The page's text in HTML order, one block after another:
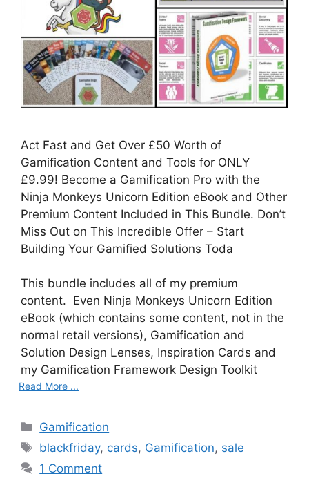
Act Fast and Get Over £50 Worth of
Gamification Content and Tools for ONLY
£9.99! Become a Gamification Pro with the
Ninja Monkeys Unicorn Edition eBook and Other
Premium Content Included in This Bundle. Don’t
Miss Out on This Incredible Offer – Start
Building Your Gamified Solutions Toda
This bundle includes all of my premium
content. Even Ninja Monkeys Unicorn Edition
eBook (which contains some content, not in the
normal retail versions), Gamification and
Solution Design Lenses, Inspiration Cards and
my Gamification Framework Design Toolkit
Read More ...
C
a
e
Gamification
T
a
blackfriday, cards, Gamification, sale
1 Comment